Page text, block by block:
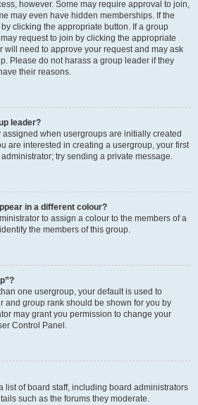
however. Some may require approval to join,
may even have hidden memberships. If the
clicking the appropriate button. If a group
request to join by clicking the appropriate
will need to approve your request and may ask
Please do not harass a group leader if they
their reasons.
leader?
when usergroups are initially created
are interested in creating a usergroup, your first
try sending a private message.
in a different colour?
to assign a colour to the members of a
the members of this group.
one usergroup, your default is used to
and group rank should be shown for you by
may grant you permission to change your
Control Panel.
list of board staff, including board administrators
such as the forums they moderate.